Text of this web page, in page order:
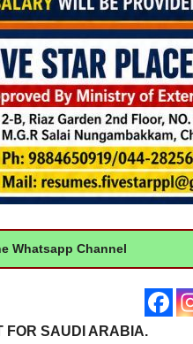
Whatsapp Channel
FOR SAUDI ARABIA.